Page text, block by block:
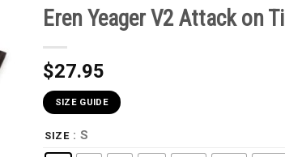
Eren Yeager V2 Attack on
$27.95
SIZE GUIDE
SIZE : S